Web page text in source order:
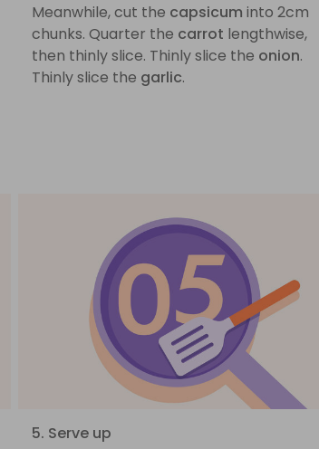
Meanwhile, cut the capsicum into 2cm
chunks. Quarter the carrot lengthwise,
then thinly slice. Thinly slice the onion.
Thinly slice the garlic.
5. Serve up